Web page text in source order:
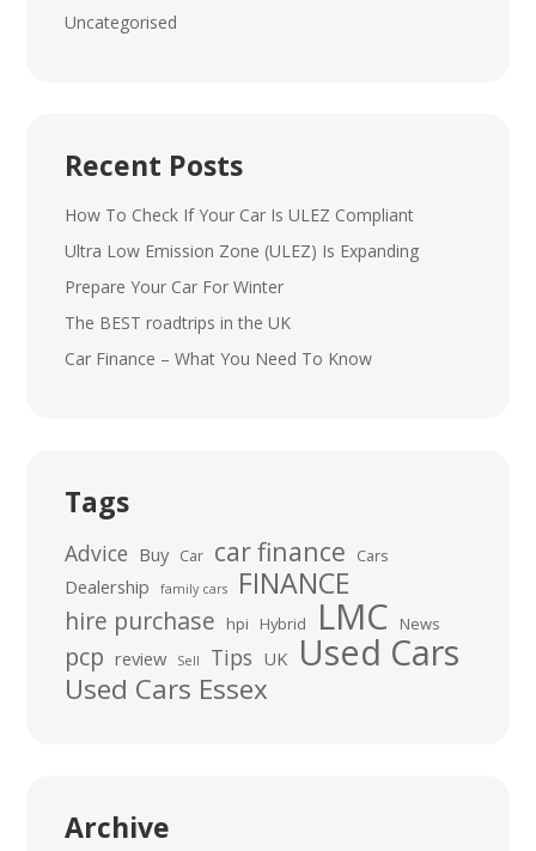
Uncategorised
Recent Posts
How To Check If Your Car Is ULEZ Compliant
Ultra Low Emission Zone (ULEZ) Is Expanding
Prepare Your Car For Winter
The BEST roadtrips in the UK
Car Finance – What You Need To Know
Tags
Advice Buy Car car finance Cars
Dealership family cars FINANCE
hire purchase hpi Hybrid LMC News
pcp review Sell Tips UK Used Cars
Used Cars Essex
Archive